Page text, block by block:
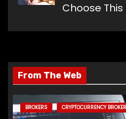
Choose
From The Web
BROKERS CRYPTOCURRENCY